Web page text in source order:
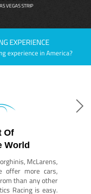
VEGAS STRIP
EXPERIENCE
experience in America?
Of
World
McLarens,
offer more cars,
than any other
Racing is easy.